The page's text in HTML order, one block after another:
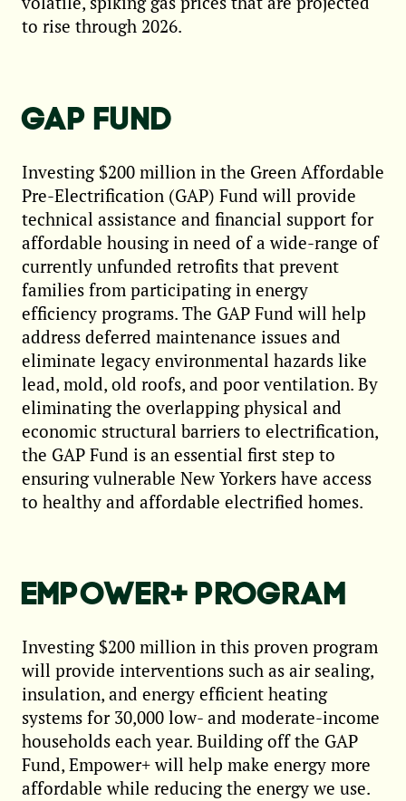
to rise through 2026.
GAP FUND
Investing $200 million in the Green Affordable
Pre-Electrification (GAP) Fund will provide
technical assistance and financial support for
affordable housing in need of a wide-range of
currently unfunded retrofits that prevent
families from participating in energy
efficiency programs. The GAP Fund will help
address deferred maintenance issues and
eliminate legacy environmental hazards like
lead, mold, old roofs, and poor ventilation. By
eliminating the overlapping physical and
economic structural barriers to electrification,
the GAP Fund is an essential first step to
ensuring vulnerable New Yorkers have access
to healthy and affordable electrified homes.
EMPOWER+ PROGRAM
Investing $200 million in this proven program
will provide interventions such as air sealing,
insulation, and energy efficient heating
systems for 30,000 low- and moderate-income
households each year. Building off the GAP
Fund, Empower+ will help make energy more
affordable while reducing the energy we use.